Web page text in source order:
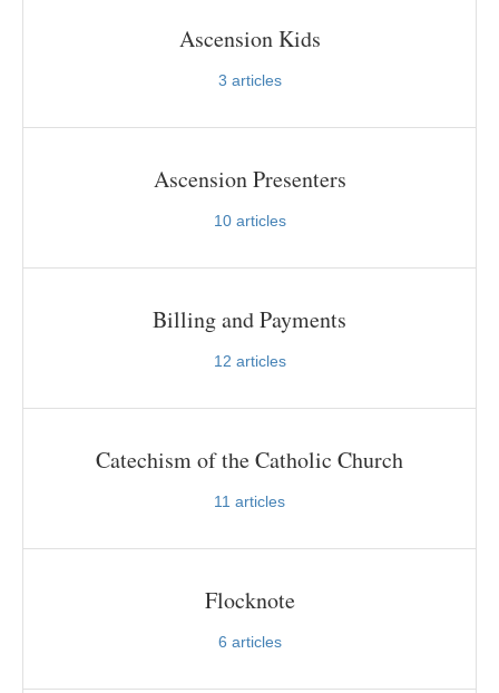
Ascension Kids
3 articles
Ascension Presenters
10articles
Billing and Payments
12 articles
Catechism of the Catholic Church
11 articles
Flocknote
6 articles